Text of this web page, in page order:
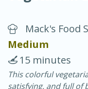
20 minutes
Mack's Food
Medium
15 minutes
This colorful
satisfying, and full of